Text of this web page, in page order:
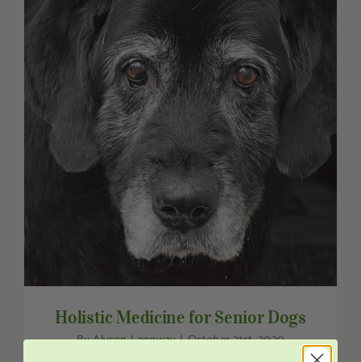
Holistic Medicine for Senior Dogs
Holistic Medicine for Senior Dogs
ByAlyson Langway | October 21st, 2020